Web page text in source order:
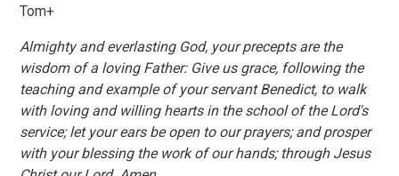
Tom+
Almighty and everlasting God, your precepts are the
wisdom of a loving Father: Give us grace, following the
teaching and example of your servant Benedict, to walk
with loving and willing hearts in the school of the Lord's
service; let your ears be open to our prayers; and prosper
with your blessing the work of our hands; through Jesus